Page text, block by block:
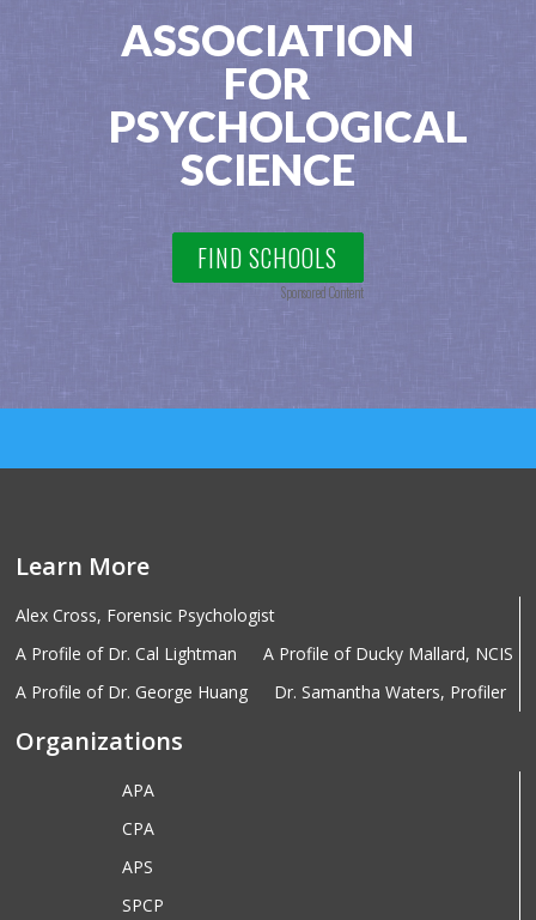
ASSOCIATION
FOR
PSYCHOLOGICAL
SCIENCE
FIND SCHOOLS
Sponsored Content
Learn More
Alex Cross, Forensic Psychologist
A Profile of Dr. Cal Lightman
A Profile of Ducky Mallard, NCIS
A Profile of Dr. George Huang
Dr. Samantha Waters, Profiler
Organizations
APA
CPA
APS
SPCP